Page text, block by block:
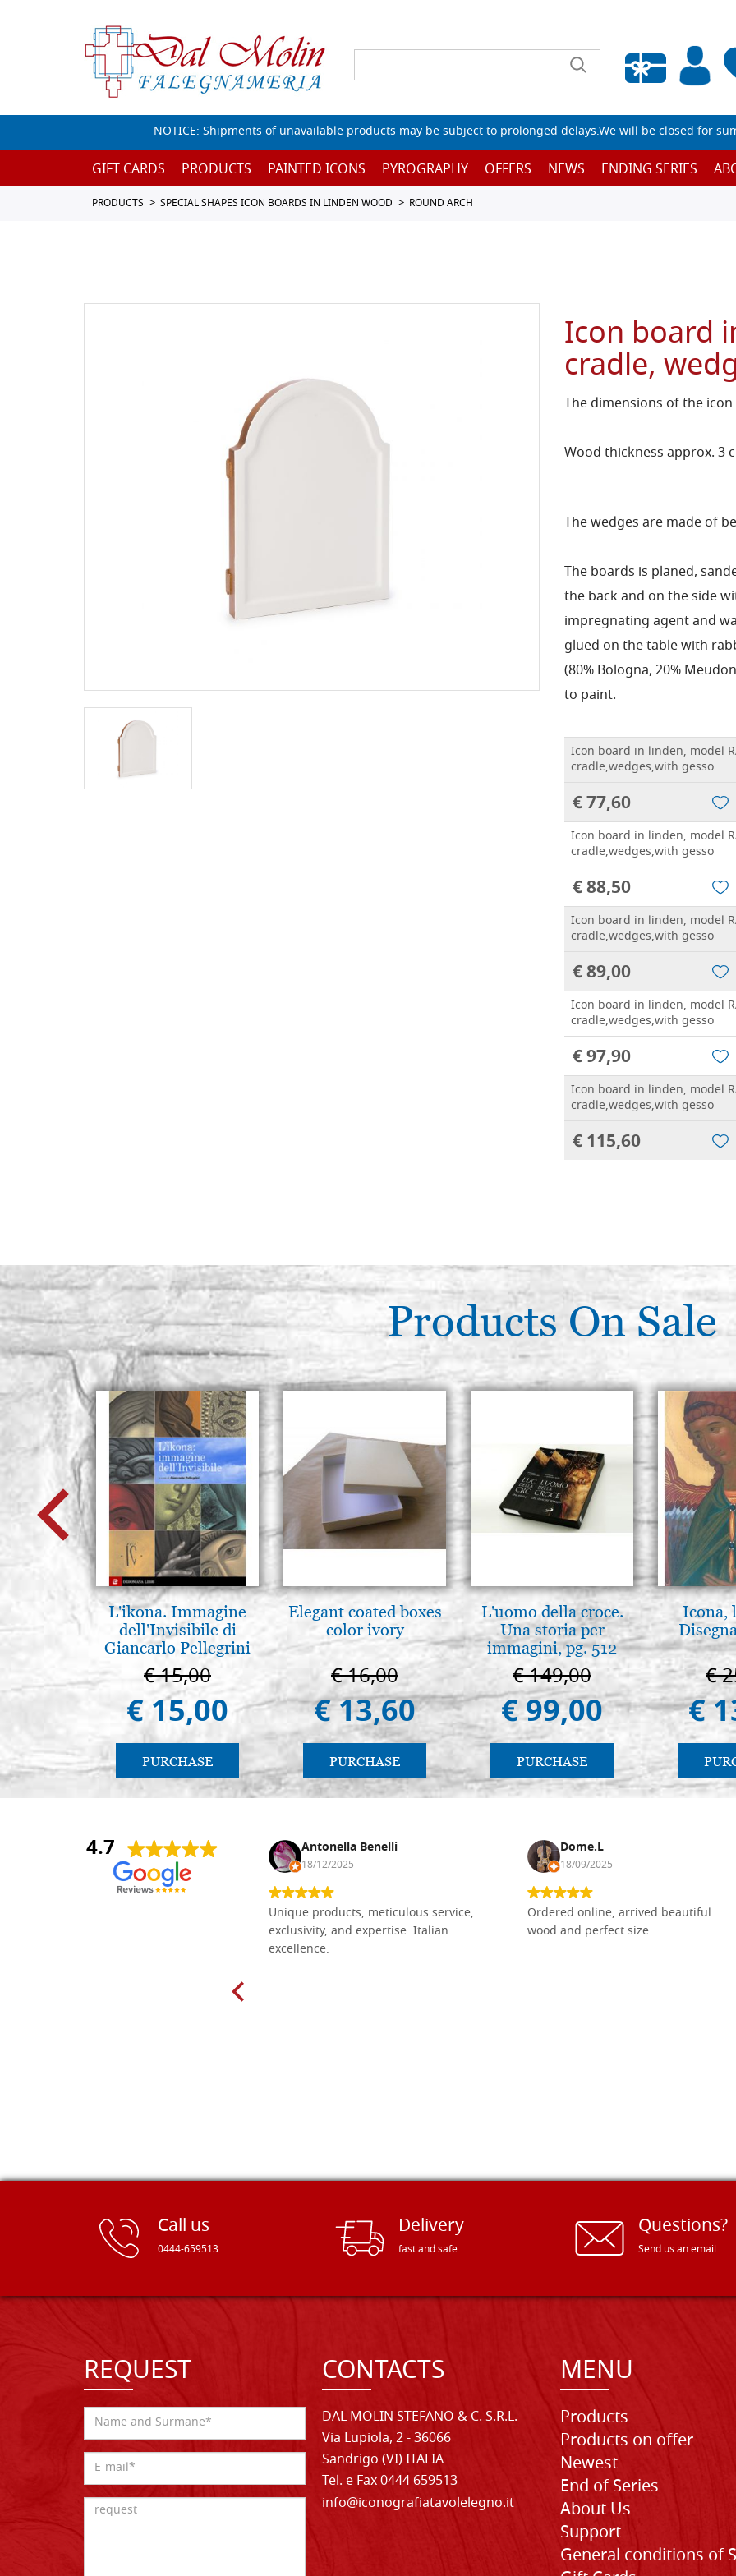
Empty wishlist
NOTICE: Shipments of unavailable products may be subject to prolonged delays.We will be closed for
GIFT CARDS PRODUCTS PAINTED ICONS PYROGRAPHY OFFERS NEWS ENDING SERIES
PRODUCTS SPECIAL SHAPES ICON BOARDS IN LINDEN WOOD ROUND ARCH
Icon board
cradle,
The dimensions of the
Wood thickness approx. 3
The wedges are made of
The boards is planed,
the back and on the side
impregnating agent and
glued on the table with
(80% Bologna, 20%
to paint.
Icon board in linden, model
cradle,wedges,with gesso
€ 77,60
Icon board in linden, model
cradle,wedges,with gesso
€ 88,50
Icon board in linden, model
cradle,wedges,with gesso
€ 89,00
Icon board in linden, model
cradle,wedges,with gesso
€ 97,90
Icon board in linden, model
cradle,wedges,with gesso
€ 115,60
Products On Sale
L'ikona. Immagine
dell'Invisibile di
Giancarlo Pellegrini
€ 15,00
€ 15,00
PURCHASE
Elegant coated boxes
color ivory
€ 16,00
€ 13,60
PURCHASE
L'uomo della croce.
Una storia per
immagini, pg. 512
€ 149,00
€ 99,00
PURCHASE
Icona,
€
€
4.7
Nina DraguÅ¡ica Antonella Benelli
18/12/2025
Unique products, meticulous service,
exclusivity, and expertise. Italian
excellence.
Dome.L
18/09/2025
Ordered online, arrived beautiful
wood and perfect size
Call us
0444-659513
Delivery
fast and safe
Questions?
Send us an email
REQUEST CONTACTS
DAL MOLIN STEFANO & C. S.R.L.
Via Lupiola, 2 - 36066
Sandrigo (VI) ITALIA
Tel. e Fax 0444 659513
info@iconografiatavolelegno.it
MENU
Products
Products on offer
Newest
End of Series
About Us
Support
General conditions of